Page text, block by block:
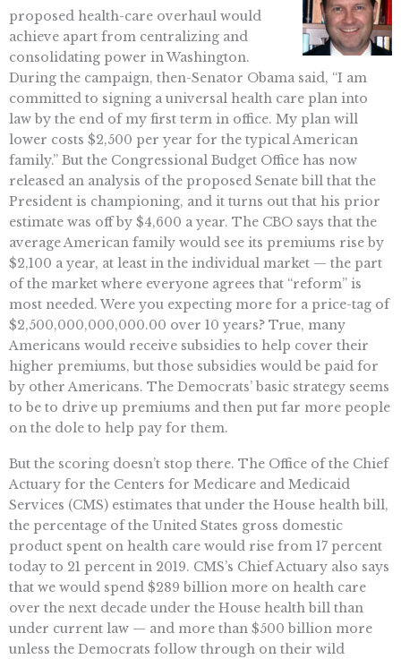
proposed health-care overhaul would
achieve apart from centralizing and
consolidating power in Washington.
During the campaign, then-Senator Obama said, “I am
committed to signing a universal health care plan into
law by the end of my first term in office. My plan will
lower costs $2,500 per year for the typical American
family.” But the Congressional Budget Office has now
released an analysis of the proposed Senate bill that the
President is championing, and it turns out that his prior
estimate was off by $4,600 a year. The CBO says that the
average American family would see its premiums rise by
$2,100 a year, at least in the individual market — the part
of the market where everyone agrees that “reform” is
most needed. Were you expecting more for a price-tag of
$2,500,000,000,000.00 over 10 years? True, many
Americans would receive subsidies to help cover their
higher premiums, but those subsidies would be paid for
by other Americans. The Democrats’ basic strategy seems
to be to drive up premiums and then put far more people
on the dole to help pay for them.
But the scoring doesn’t stop there. The Office of the Chief
Actuary for the Centers for Medicare and Medicaid
Services (CMS) estimates that under the House health bill,
the percentage of the United States gross domestic
product spent on health care would rise from 17 percent
today to 21 percent in 2019. CMS’s Chief Actuary also says
that we would spend $289 billion more on health care
over the next decade under the House health bill than
under current law — and more than $500 billion more
unless the Democrats follow through on their wild